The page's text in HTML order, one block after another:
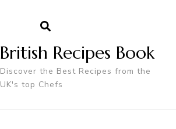
British Recipes Book
Discover the Best Recipes from the
UK's top Chefs